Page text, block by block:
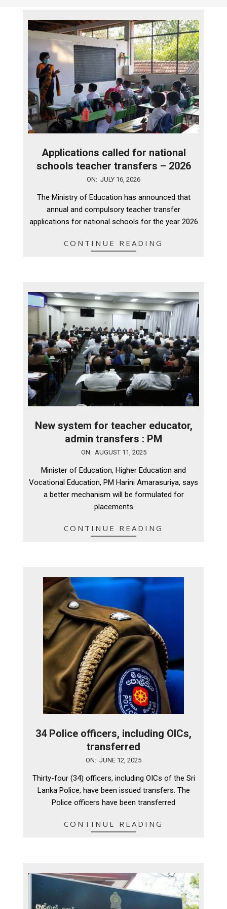
Applications called for national
schools teacher transfers – 2026
ON: JULY 16, 2026
The Ministry of Education has announced that
annual and compulsory teacher transfer
applications for national schools for the year 2026
CONTINUE READING
New system for teacher educator,
admin transfers : PM
ON: AUGUST 11, 2025
Minister of Education, Higher Education and
Vocational Education, PM Harini Amarasuriya, says
a better mechanism will be formulated for
placements
CONTINUE READING
34 Police officers, including OICs,
transferred
12
ON: JUNE 12, 2025
Thirty-four (34) officers, including OICs of the Sri
Lanka Police, have been issued transfers. The
Police officers have been transferred
CONTINUE READING